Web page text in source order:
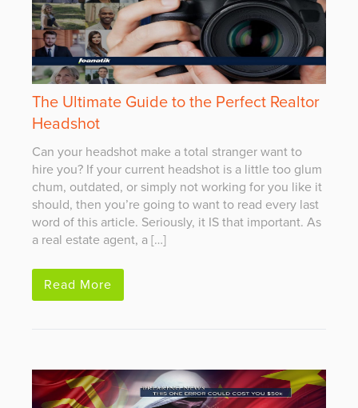
The Ultimate Guide to the Perfect Realtor
Headshot
Can your headshot make a total stranger want to
hire you? If your current headshot is a little too glum
chum, outdated, or simply not working for you like it
should, then you’re going to want to read every last
word of this article. Seriously, it IS that important. As
a real estate agent, a […]
Read More